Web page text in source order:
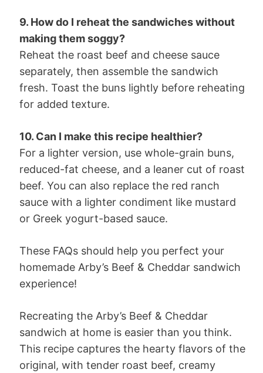
9. How do I reheat the sandwiches without
making them soggy?
Reheat the roast beef and cheese sauce
separately, then assemble the sandwich
fresh. Toast the buns lightly before reheating
for added texture.
10. Can I make this recipe healthier?
For a lighter version, use whole-grain buns,
reduced-fat cheese, and a leaner cut of roast
beef. You can also replace the red ranch
sauce with a lighter condiment like mustard
or Greek yogurt-based sauce.
These FAQs should help you perfect your
homemade Arby’s Beef & Cheddar sandwich
experience!
Recreating the Arby’s Beef & Cheddar
sandwich at home is easier than you think.
This recipe captures the hearty flavors of the
original, with tender roast beef, creamy